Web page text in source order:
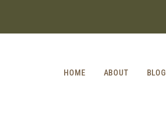
HOME ABOUT BLOG